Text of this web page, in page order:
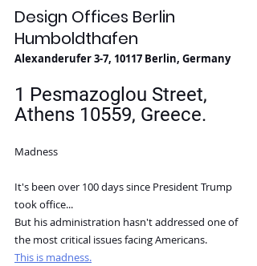
Design Offices Berlin
Humboldthafen
Alexanderufer 3-7, 10117 Berlin, Germany
1 Pesmazoglou Street,
Athens 10559, Greece.
Madness
It's been over 100 days since President Trump
took office...
But his administration hasn't addressed one of
the most critical issues facing Americans.
This is madness.